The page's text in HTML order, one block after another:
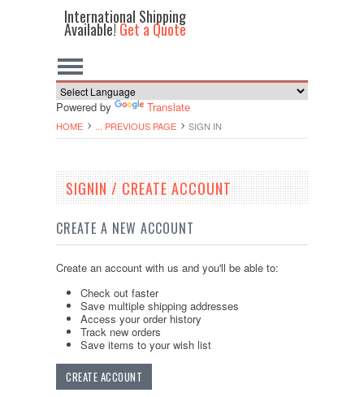
International Shipping
Available!Get a Quote
Powered by Translate
HOME ... PREVIOUS PAGE SIGN IN
SIGNIN / CREATE ACCOUNT
CREATE A NEW ACCOUNT
Create an account with us and you'll be able to:
Check out faster
Save multiple shipping addresses
Access your order history
Track new orders
Save items to your wish list
CREATE ACCOUNT